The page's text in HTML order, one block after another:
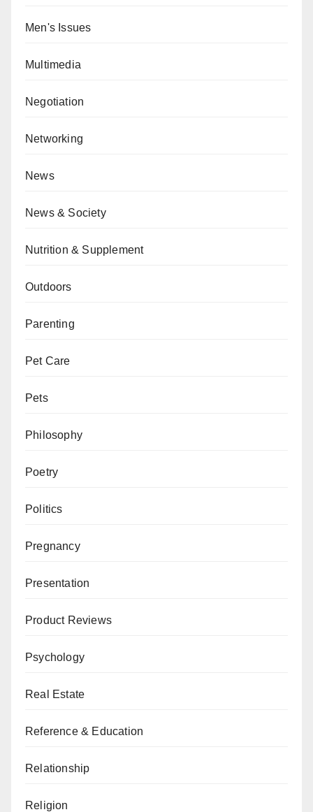
Men's Issues
Multimedia
Negotiation
Networking
News
News & Society
Nutrition & Supplement
Outdoors
Parenting
Pet Care
Pets
Philosophy
Poetry
Politics
Pregnancy
Presentation
Product Reviews
Psychology
Real Estate
Reference & Education
Relationship
Religion